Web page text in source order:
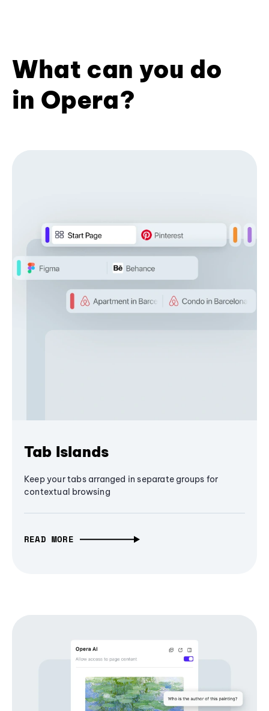
What can you do
in Opera?
Tab Islands
Keep your tabs arranged in separate groups for
contextual browsing
READ MORE